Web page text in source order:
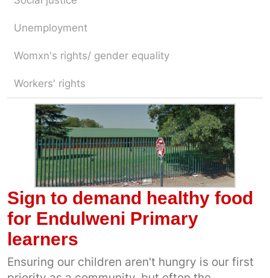
Unemployment
Womxn's rights/ gender equality
Workers' rights
Sign to demand healthy food
for Endulweni Primary
learners
Ensuring our children aren't hungry is our first